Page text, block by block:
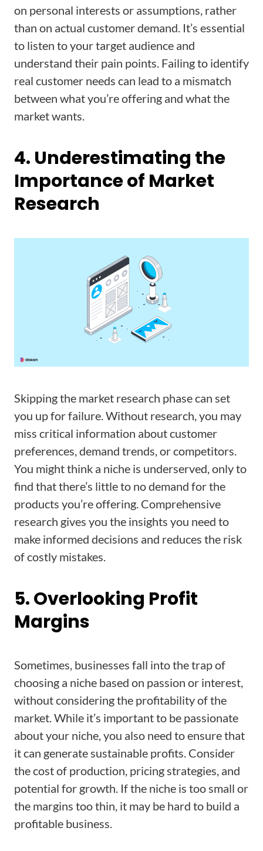
on personal interests or assumptions, rather
than on actual customer demand. It’s essential
to listen to your target audience and
understand their pain points. Failing to identify
real customer needs can lead to a mismatch
between what you’re offering and what the
market wants.
4. Underestimating the
Importance of Market
Research
Skipping the market research phase can set
you up for failure. Without research, you may
miss critical information about customer
preferences, demand trends, or competitors.
You might think a niche is underserved, only to
find that there’s little to no demand for the
products you’re offering. Comprehensive
research gives you the insights you need to
make informed decisions and reduces the risk
of costly mistakes.
5. Overlooking Profit
Margins
Sometimes, businesses fall into the trap of
choosing a niche based on passion or interest,
without considering the profitability of the
market. While it’s important to be passionate
about your niche, you also need to ensure that
it can generate sustainable profits. Consider
the cost of production, pricing strategies, and
potential for growth. If the niche is too small or
the margins too thin, it may be hard to build a
profitable business.